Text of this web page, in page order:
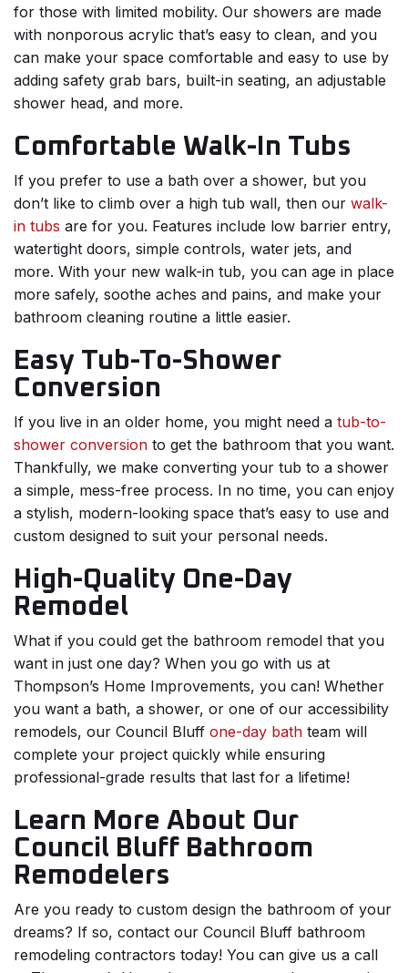
for those with limited mobility. Our showers are made
with nonporous acrylic that’s easy to clean, and you
can make your space comfortable and easy to use by
adding safety grab bars, built-in seating, an adjustable
shower head, and more.
Comfortable Walk-In Tubs
If you prefer to use a bath over a shower, but you
don’t like to climb over a high tub wall, then our walk-
in tubs are for you. Features include low barrier entry,
watertight doors, simple controls, water jets, and
more. With your new walk-in tub, you can age in place
more safely, soothe aches and pains, and make your
bathroom cleaning routine a little easier.
Easy Tub-To-Shower
Conversion
If you live in an older home, you might need a tub-to-
shower conversion to get the bathroom that you want.
Thankfully, we make converting your tub to a shower
a simple, mess-free process. In no time, you can enjoy
a stylish, modern-looking space that’s easy to use and
custom designed to suit your personal needs.
High-Quality One-Day
Remodel
What if you could get the bathroom remodel that you
want in just one day? When you go with us at
Thompson’s Home Improvements, you can! Whether
you want a bath, a shower, or one of our accessibility
remodels, our Council Bluff one-day bath team will
complete your project quickly while ensuring
professional-grade results that last for a lifetime!
Learn More About Our
Council Bluff Bathroom
Remodelers
Are you ready to custom design the bathroom of your
dreams? If so, contact our Council Bluff bathroom
remodeling contractors today! You can give us a call